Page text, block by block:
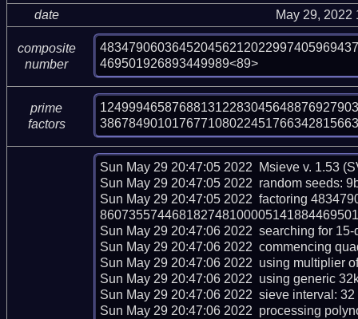
date
May 29, 2022
composite
number
469501926893449989<89>
prime
factors
Sun May 29 20:47:05 2022  Msieve v. 1.53
Sun May 29 20:47:05 2022  random seeds:
Sun May 29 20:47:05 2022  factoring
Sun May 29 20:47:06 2022  searching for 15-
Sun May 29 20:47:06 2022  commencing
Sun May 29 20:47:06 2022  using multiplier
Sun May 29 20:47:06 2022  using generic
Sun May 29 20:47:06 2022  sieve interval:
Sun May 29 20:47:06 2022  processing